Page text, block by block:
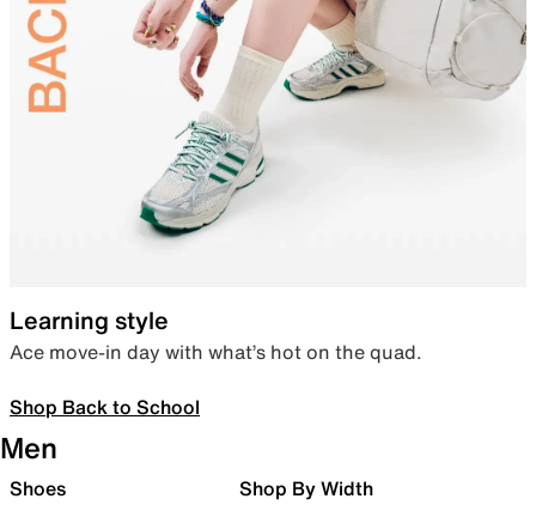
Learning style
Ace move-in day with what’s hot on the quad.
Shop Back to School
Men
Shoes Shop By Width